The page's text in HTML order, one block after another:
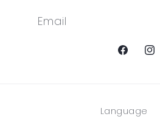
Email
Facebook
Language